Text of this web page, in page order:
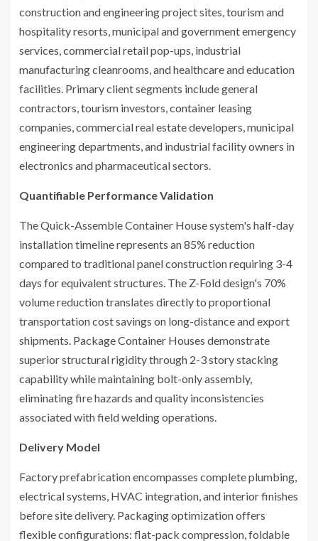
construction and engineering project sites, tourism and
hospitality resorts, municipal and government emergency
services, commercial retail pop-ups, industrial
manufacturing cleanrooms, and healthcare and education
facilities. Primary client segments include general
contractors, tourism investors, container leasing
companies, commercial real estate developers, municipal
engineering departments, and industrial facility owners in
electronics and pharmaceutical sectors.
Quantifiable Performance Validation
The Quick-Assemble Container House system's half-day
installation timeline represents an 85% reduction
compared to traditional panel construction requiring 3-4
days for equivalent structures. The Z-Fold design's 70%
volume reduction translates directly to proportional
transportation cost savings on long-distance and export
shipments. Package Container Houses demonstrate
superior structural rigidity through 2-3 story stacking
capability while maintaining bolt-only assembly,
eliminating fire hazards and quality inconsistencies
associated with field welding operations.
Delivery Model
Factory prefabrication encompasses complete plumbing,
electrical systems, HVAC integration, and interior finishes
before site delivery. Packaging optimization offers
flexible configurations: flat-pack compression, foldable